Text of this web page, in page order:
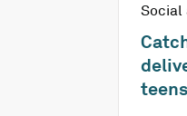
Social
teens